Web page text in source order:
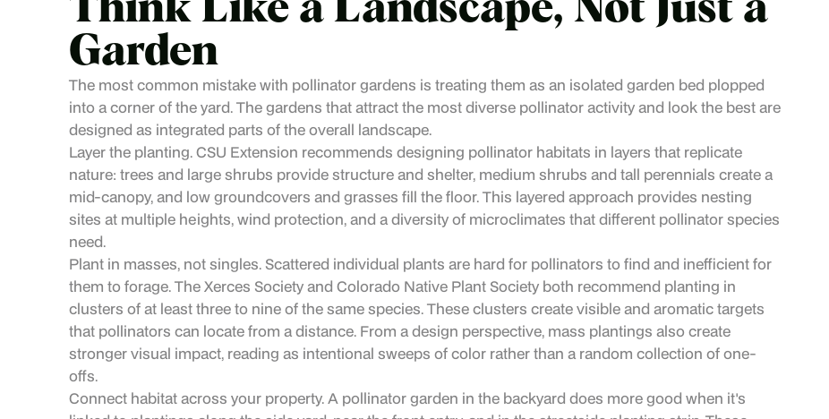
Think Like a Landscape, Not Just a
Garden
The most common mistake with pollinator gardens is treating them as an isolated garden bed plopped
into a corner of the yard. The gardens that attract the most diverse pollinator activity and look the best are
designed as integrated parts of the overall landscape.
Layer the planting. CSU Extension recommends designing pollinator habitats in layers that replicate
nature: trees and large shrubs provide structure and shelter, medium shrubs and tall perennials create a
mid-canopy, and low groundcovers and grasses fill the floor. This layered approach provides nesting
sites at multiple heights, wind protection, and a diversity of microclimates that different pollinator species
need.
Plant in masses, not singles. Scattered individual plants are hard for pollinators to find and inefficient for
them to forage. The Xerces Society and Colorado Native Plant Society both recommend planting in
clusters of at least three to nine of the same species. These clusters create visible and aromatic targets
that pollinators can locate from a distance. From a design perspective, mass plantings also create
stronger visual impact, reading as intentional sweeps of color rather than a random collection of one-
offs.
Connect habitat across your property. A pollinator garden in the backyard does more good when it's